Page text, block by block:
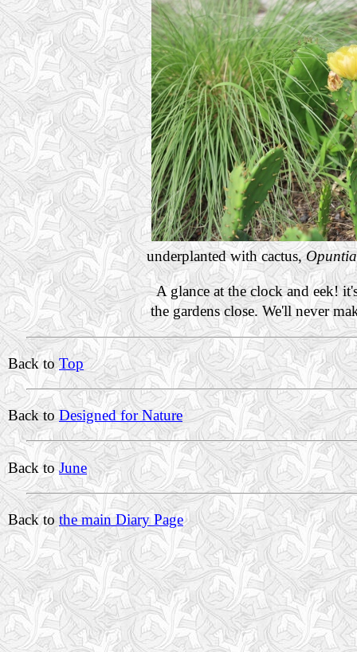
underplanted with cactus,
A glance at the clock and eek!
the gardens close. We'll never
Back toTop
Back toDesigned for Nature
Back toJune
Back to the main Diary Page